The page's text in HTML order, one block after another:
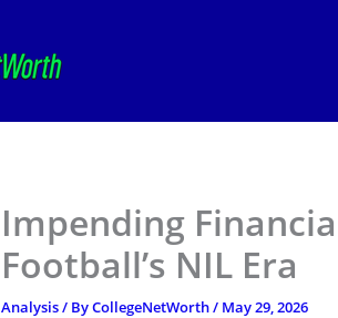
Impending
Football’s NIL Era
Analysis/ ByCollegeNetWorth/ May 29, 2026